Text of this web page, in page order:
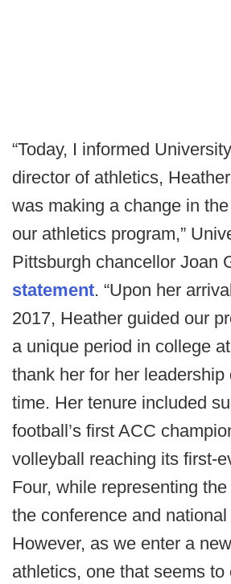
“Today, I informed
director of athletics,
was making a change in
our athletics program,”
Pittsburgh chancellor Joan
statement. “Upon her
2017, Heather guided our
a unique period in college
thank her for her leadership
time. Her tenure included
football’s first ACC
volleyball reaching its first-
Four, while representing
the conference and national
However, as we enter a
athletics, one that seems to